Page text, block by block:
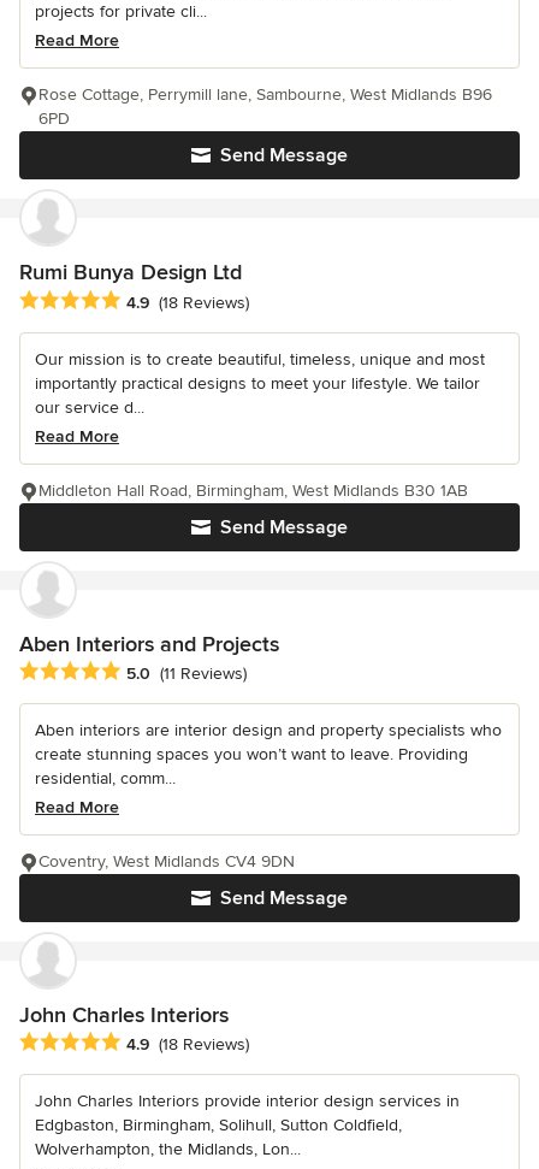
projects for private cli...
Read More
Send Message
Rose Cottage, Perrymill lane, Sambourne, West Midlands B96
6PD
Rumi Bunya Design Ltd
Average rating: 4.9 out of 5 stars
4.9 (18 Reviews)
Our mission is to create beautiful, timeless, unique and most
importantly practical designs to meet your lifestyle. We tailor
our service d...
Read More
Send Message
Middleton Hall Road, Birmingham, West Midlands B30 1AB
Aben Interiors and Projects
Average rating: 5 out of 5 stars
5.0 (11 Reviews)
Aben interiors are interior design and property specialists who
create stunning spaces you won’t want to leave. Providing
residential, comm...
Read More
Send Message
Coventry, West Midlands CV4 9DN
John Charles Interiors
Average rating: 4.9 out of 5 stars
4.9 (18 Reviews)
John Charles Interiors provide interior design services in
Edgbaston, Birmingham, Solihull, Sutton Coldfield,
Wolverhampton, the Midlands, Lon...